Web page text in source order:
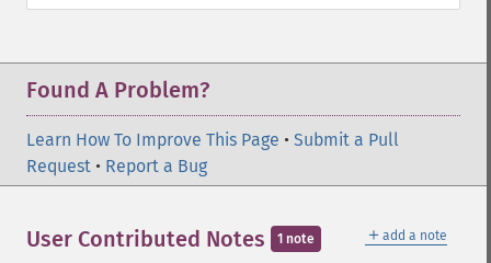
Found A Problem?
Learn How To Improve This Page • Submit a Pull
Request • Report a Bug
＋ add a note
User Contributed Notes 1 note
distortImage
edgeImage
embossImage
encipherImage
enhanceImage
equalizeImage
exportImagePixels
extentImage